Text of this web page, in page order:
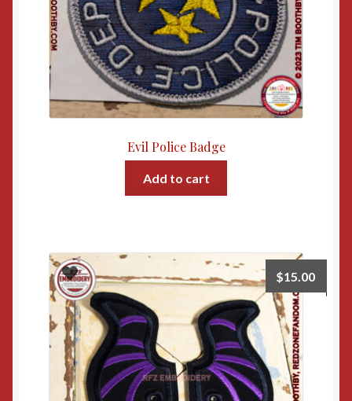
Evil Police Badge
Add to cart
$15.00